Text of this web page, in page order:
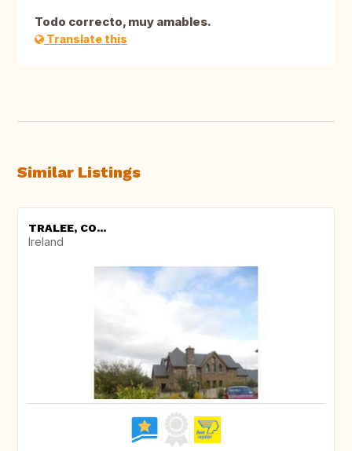
Todo correcto, muy amables.
Translate this
Similar Listings
TRALEE, CO...
Ireland